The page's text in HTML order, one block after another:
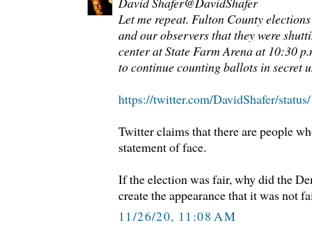
Let me repeat. Fulton County
and our observers that they were
center at State Farm Arena at 10:30
to continue counting ballots in secret
https://twitter.com/DavidShafer/
Twitter claims that there are people
statement of face.
If the election was fair, why did the
create the appearance that it was not
11/26/20, 11:08 AM